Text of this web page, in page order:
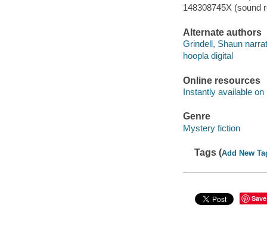
148308745X (sound
Alternate authors
Grindell, Shaun
hoopla digital
Online resources
Instantly available on
Genre
Mystery fiction
Tags (Add New
Save